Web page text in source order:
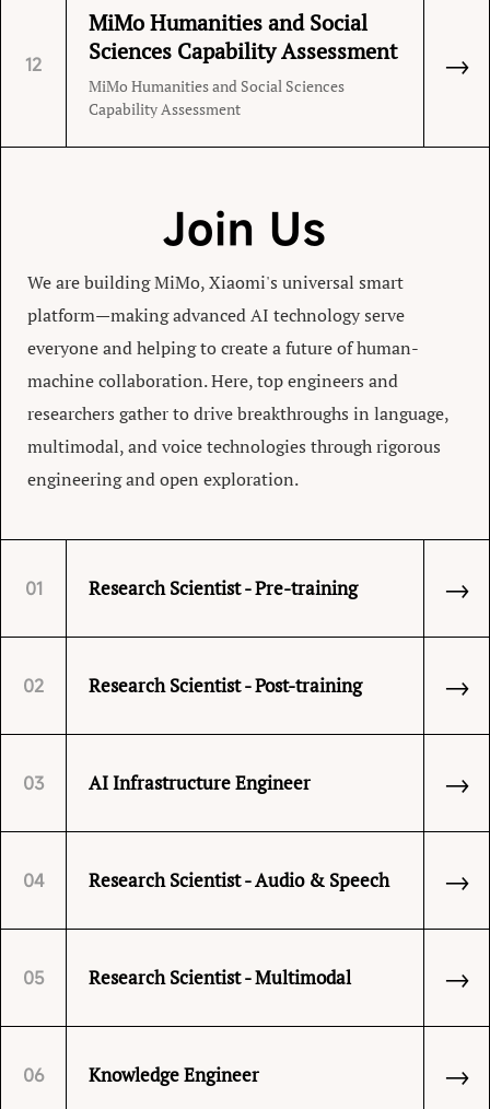
12
MiMo Humanities and Social
Sciences Capability Assessment
MiMo Humanities and Social Sciences
Capability Assessment
→
Join Us
We are building MiMo, Xiaomi's universal smart
platform—making advanced AI technology serve
everyone and helping to create a future of human-
machine collaboration. Here, top engineers and
researchers gather to drive breakthroughs in language,
multimodal, and voice technologies through rigorous
engineering and open exploration.
01 Research Scientist - Pre-training →
02 Research Scientist - Post-training →
03 AI Infrastructure Engineer →
04 Research Scientist - Audio & Speech →
05 Research Scientist - Multimodal →
06 Knowledge Engineer →